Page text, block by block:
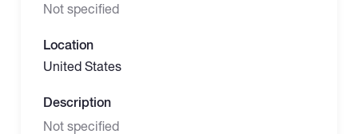
Not specified
Location
United States
Description
Not specified